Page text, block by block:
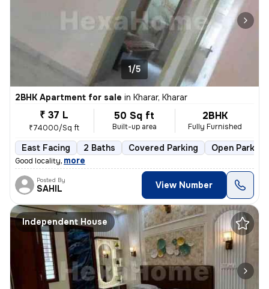
1/5
2BHK Apartment for sale in Kharar, Kharar
₹ 37 L
₹74000/Sq ft
50 Sq ft
Built-up area
2BHK
Fully Furnished
East Facing 2 Baths Covered Parking Open Parking
Good locality, more
Posted By
SAHIL View Number
Independent House